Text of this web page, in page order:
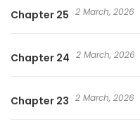
Chapter 25 2 March, 2026
Chapter 24 2 March, 2026
Chapter 23 2 March, 2026